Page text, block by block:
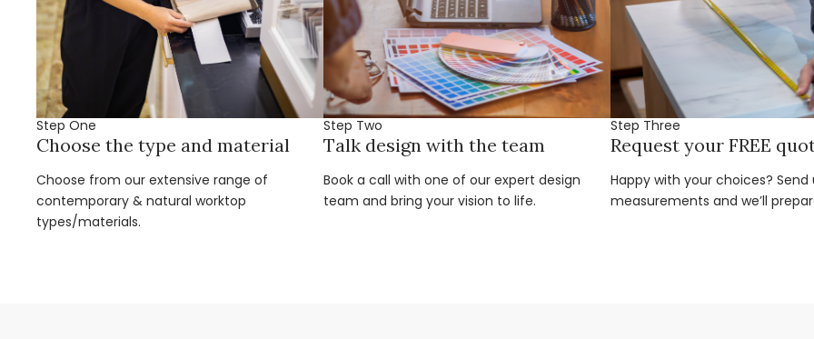
Step One
Choose the type and material
Choose from our extensive range of
contemporary & natural worktop
types/materials.
Step Two
Talk design with the team
Book a call with one of our expert design
team and bring your vision to life.
Step Three
Request your FREE
Happy with your choices? Send
measurements and we’ll